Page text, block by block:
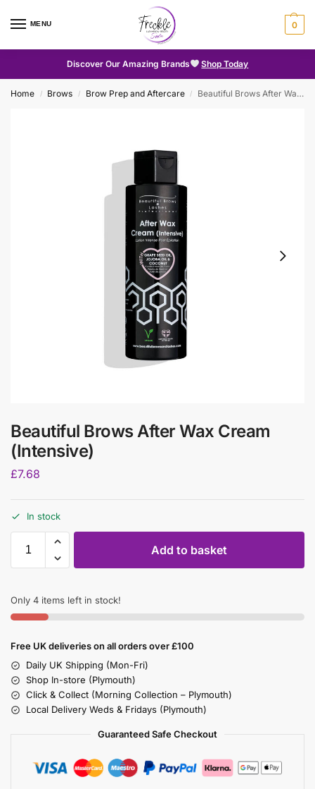
MENU 0
Discover Our Amazing Brands Shop Today
Home / Brows / Brow Prep and Aftercare / Beautiful Brows After Wax Cream (Intensive)
Beautiful Brows After Wax Cream
(Intensive)
£7.68
In stock
Add to basket
Only 4 items left in stock!
Free UK deliveries on all orders over £100
Daily UK Shipping (Mon-Fri)
Shop In-store (Plymouth)
Click & Collect (Morning Collection – Plymouth)
Local Delivery Weds & Fridays (Plymouth)
Guaranteed Safe Checkout